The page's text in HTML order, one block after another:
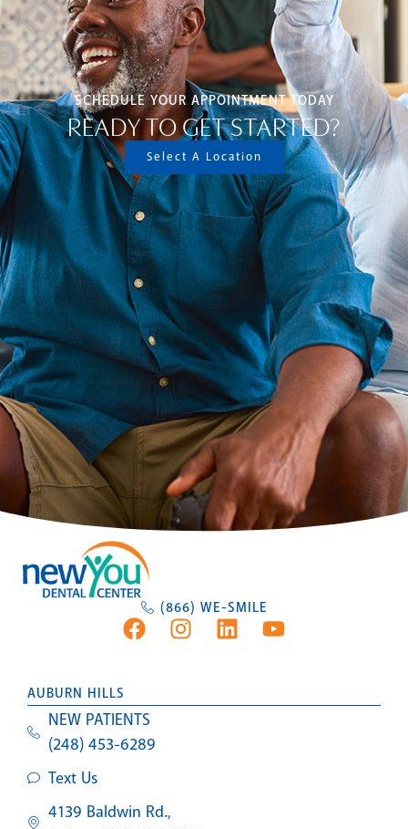
SCHEDULE YOUR APPOINTMENT TODAY
READY TO GET STARTED?
Select A Location
(866) WE-SMILE
AUBURN HILLS
NEW PATIENTS
(248) 453-6289
Text Us
4139 Baldwin Rd.,